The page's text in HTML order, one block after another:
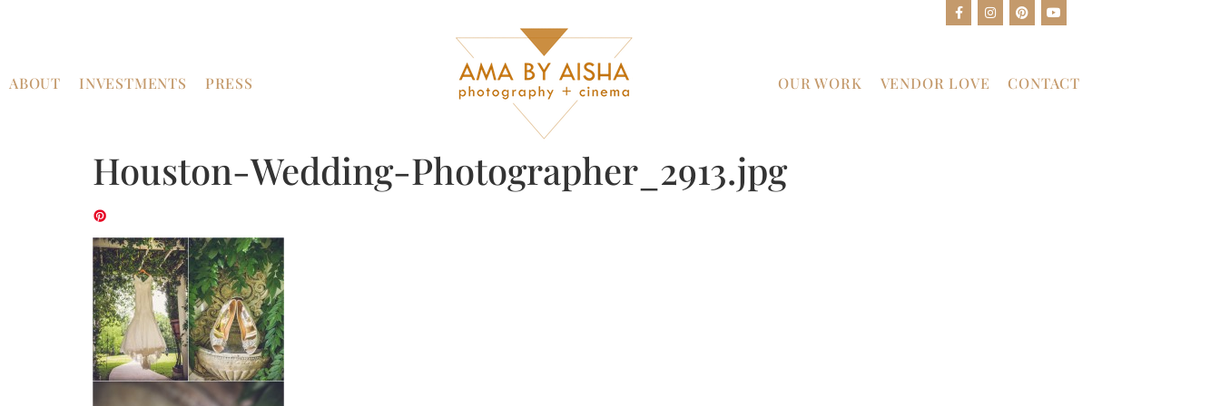
ABOUT INVESTMENTS PRESS OUR WORK VENDOR LOVE CONTACT
Houston-Wedding-Photographer_2913.jpg